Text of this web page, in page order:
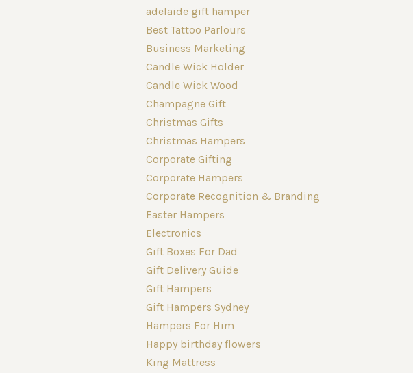
adelaide gift hamper
Best Tattoo Parlours
Business Marketing
Candle Wick Holder
Candle Wick Wood
Champagne Gift
Christmas Gifts
Christmas Hampers
Corporate Gifting
Corporate Hampers
Corporate Recognition & Branding
Easter Hampers
Electronics
Gift Boxes For Dad
Gift Delivery Guide
Gift Hampers
Gift Hampers Sydney
Hampers For Him
Happy birthday flowers
King Mattress